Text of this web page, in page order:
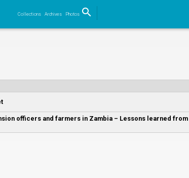
Collections Archives Photos search
Search
officers and farmers in Zambia – Lessons learned from